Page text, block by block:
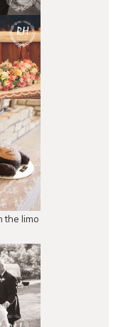
the limo